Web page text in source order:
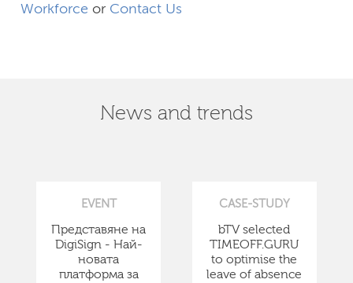
Workforce or Contact Us
News and trends
EVENT
Представяне на
DigiSign - Най-
новата
платформа за
CASE-STUDY
bTV selected
TIMEOFF.GURU
to optimise the
leave of absence